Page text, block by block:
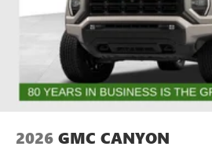
2026 GMC CANYON